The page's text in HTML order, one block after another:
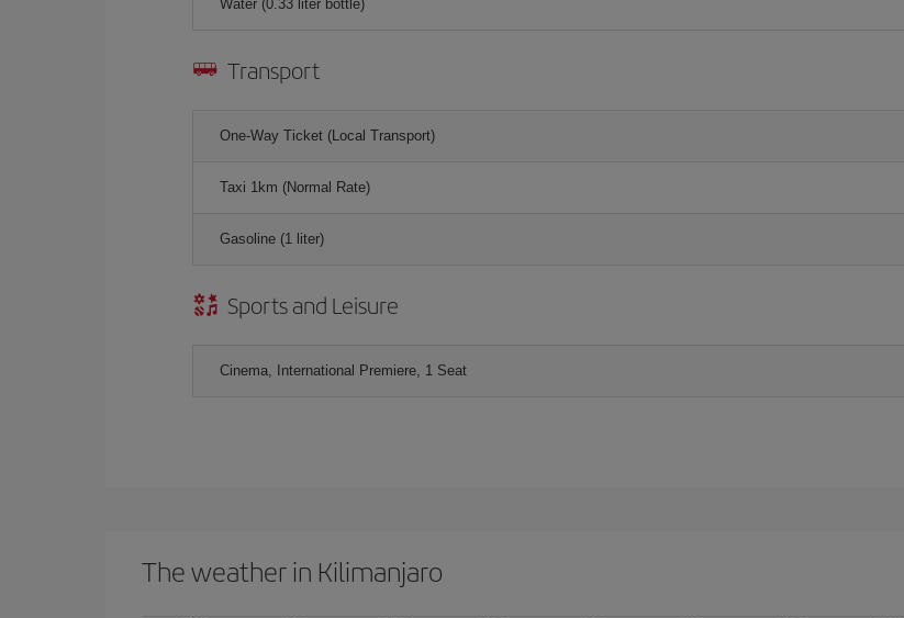
Water (0.33 liter bottle)
Transport
One-Way Ticket (Local Transport)
Taxi 1km (Normal Rate)
Gasoline (1 liter)
Sports and Leisure
Cinema, International Premiere, 1 Seat
The weather in Kilimanjaro